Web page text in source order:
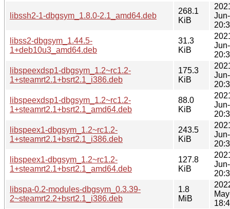
libssh2-1-dbgsym_1.8.0-2.1_amd64.deb
268.1
KiB
libss2-dbgsym_1.44.5-
1+deb10u3_amd64.deb
31.3
KiB
libspeexdsp1-dbgsym_1.2~rc1.2-
1+steamrt2.1+bsrt2.1_i386.deb
175.3
KiB
libspeexdsp1-dbgsym_1.2~rc1.2-
1+steamrt2.1+bsrt2.1_amd64.deb
88.0
KiB
libspeex1-dbgsym_1.2~rc1.2-
1+steamrt2.1+bsrt2.1_i386.deb
243.5
KiB
libspeex1-dbgsym_1.2~rc1.2-
1+steamrt2.1+bsrt2.1_amd64.deb
127.8
KiB
libspa-0.2-modules-dbgsym_0.3.39-
2~steamrt2.2+bsrt2.1_i386.deb
1.8
MiB